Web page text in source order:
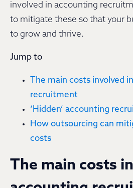
involved in accounting
to mitigate these so that your
to grow and thrive.
Jump to
The main costs involved
recruitment
‘Hidden’ accounting
How outsourcing can
costs
The main costs